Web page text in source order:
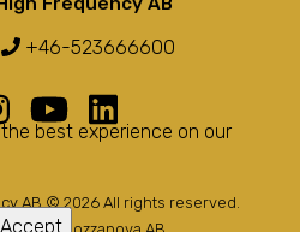
+46-523666600
AB © 2026 All rights reserved.
best experience on our
Accept